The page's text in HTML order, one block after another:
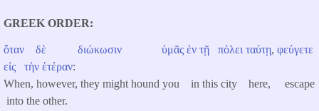
GREEK ORDER
ὅταν δὲ διώκωσιν ὑμᾶς ἐν τῇ πόλει ταύτῃ, φεύγετε
εἰς
τὴν ἑτέραν:
When, however, they might hound you in this city here, escape
into the other.